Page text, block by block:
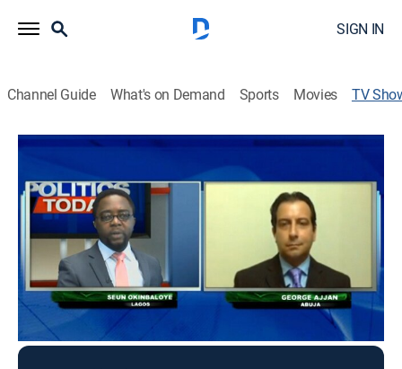
SIGN IN
Channel Guide What's on Demand Sports Movies TV
Politics
This content is currently unavailable with a DIRECTV
Package or Genre Pack.